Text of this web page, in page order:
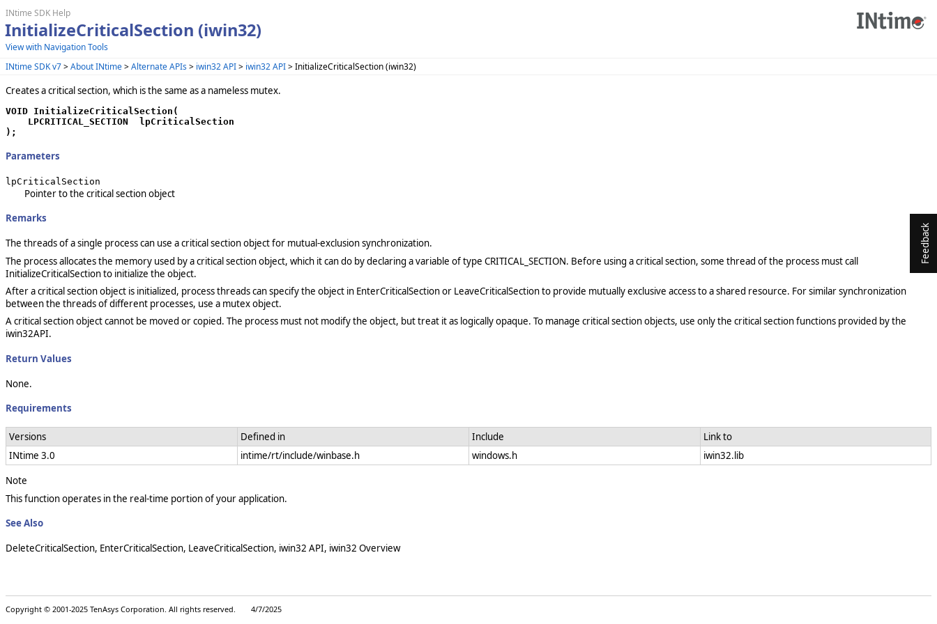
Feedback
INtime SDK Help
InitializeCriticalSection (iwin32)
View with Navigation Tools
INtime SDK v7>About INtime>Alternate APIs> iwin32 API> iwin32 API> InitializeCriticalSection (iwin32)
Creates a critical section, which is the same as a nameless mutex.
VOID InitializeCriticalSection(
    LPCRITICAL_SECTION  lpCriticalSection
);
Parameters
lpCriticalSection
Pointer to the critical section object
Remarks
The threads of a single process can use a critical section object for mutual-exclusion synchronization.
The process allocates the memory used by a critical section object, which it can do by declaring a variable of type CRITICAL_SECTION. Before using a critical section, some thread of the process must call
InitializeCriticalSection to initialize the object.
After a critical section object is initialized, process threads can specify the object in EnterCriticalSection or LeaveCriticalSection to provide mutually exclusive access to a shared resource. For similar synchronization
between the threads of different processes, use a mutex object.
A critical section object cannot be moved or copied. The process must not modify the object, but treat it as logically opaque. To manage critical section objects, use only the critical section functions provided by the
iwin32API.
Return Values
None.
Requirements
Versions Defined in Include
Link to
INtime 3.0
intime/rt/include/winbase.h windows.h iwin32.lib
Note
This function operates in the real-time portion of your application.
See Also
DeleteCriticalSection, EnterCriticalSection, LeaveCriticalSection, iwin32 API, iwin32 Overview
Copyright © 2001-2025 TenAsys Corporation. All rights reserved. 4/7/2025